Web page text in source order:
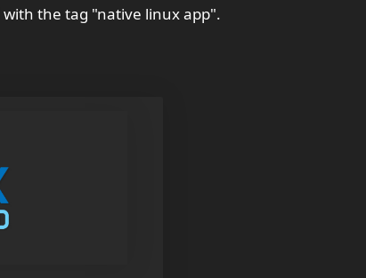
with the tag "native linux app".